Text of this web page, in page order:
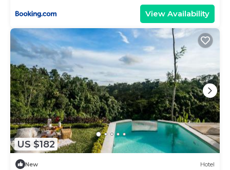
View Availability
US $182
New Hotel